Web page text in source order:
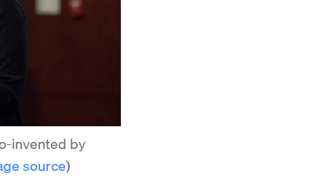
invented by
source)